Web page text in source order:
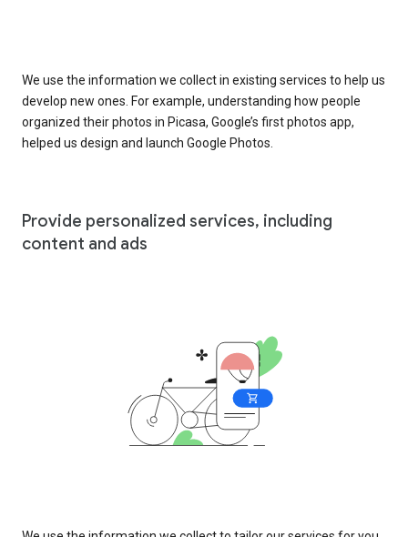
We use the information we collect in existing services to help us
develop new ones. For example, understanding how people
organized their photos in Picasa, Google’s first photos app,
helped us design and launch Google Photos.
Provide personalized services, including
content and ads